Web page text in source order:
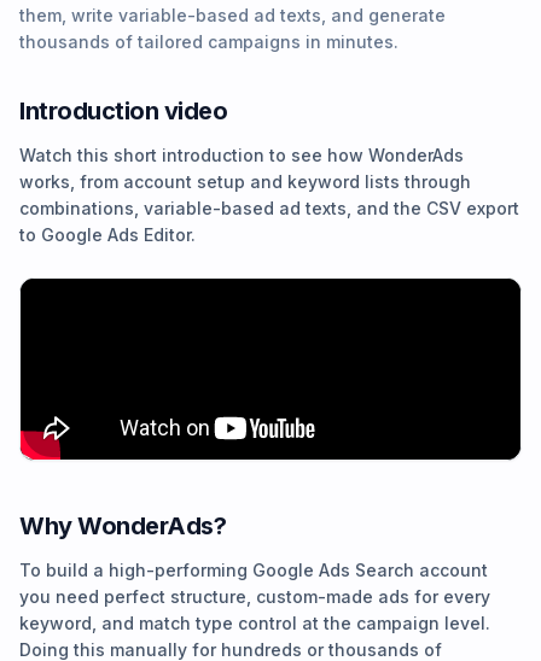
them, write variable-based ad texts, and generate
thousands of tailored campaigns in minutes.
Introduction video
Watch this short introduction to see how WonderAds
works, from account setup and keyword lists through
combinations, variable-based ad texts, and the CSV export
to Google Ads Editor.
Why WonderAds?
To build a high-performing Google Ads Search account
you need perfect structure, custom-made ads for every
keyword, and match type control at the campaign level.
Doing this manually for hundreds or thousands of